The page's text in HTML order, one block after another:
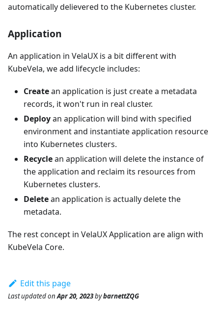
automatically delievered to the Kubernetes cluster.
Application
An application in VelaUX is a bit different with
KubeVela, we add lifecycle includes:
Createan application is just create a metadata
records, it won't run in real cluster.
Deployan application will bind with specified
environment and instantiate application resource
into Kubernetes clusters.
Recyclean application will delete the instance of
the application and reclaim its resources from
Kubernetes clusters.
Deletean application is actually delete the
metadata.
The rest concept in VelaUX Application are align with
KubeVela Core.
Edit this page
Last updatedonApr 20, 2023bybarnettZQG